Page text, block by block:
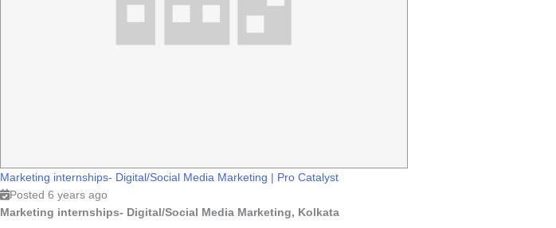
Marketing internships- Digital/Social Media Marketing | Pro Catalyst
Posted 6 years ago
Marketing internships- Digital/Social Media Marketing, Kolkata